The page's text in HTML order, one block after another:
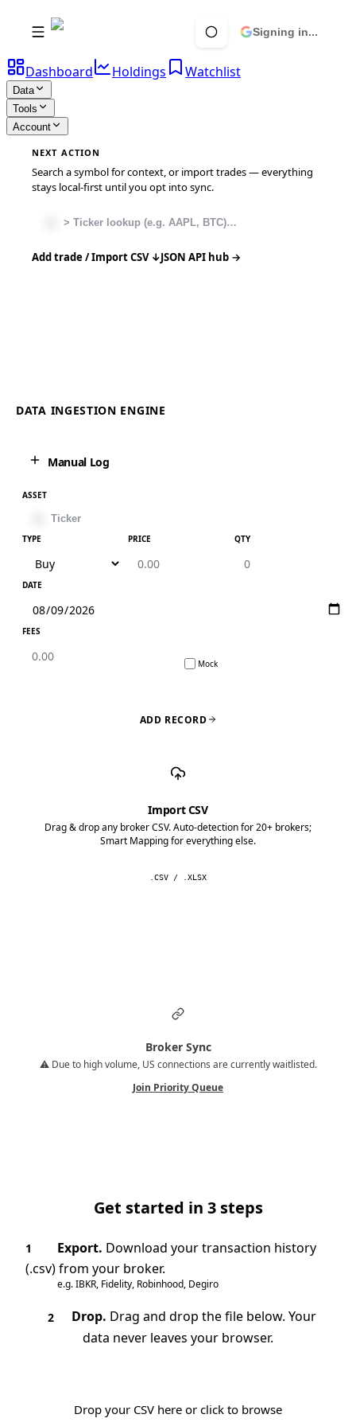
Signing in...
Dashboard Holdings Watchlist
Data
Tools
Account
NEXT ACTION
Search a symbol for context, or import trades — everything
stays local-first until you opt into sync.
Add trade / Import CSV ↓JSON API hub →
DATA INGESTION ENGINE
Manual Log
ASSET
TYPE PRICE QTY
DATE
FEES
Mock
ADD RECORD
Import CSV
Drag & drop any broker CSV. Auto-detection for 20+ brokers;
Smart Mapping for everything else.
.CSV / .XLSX
Broker Sync
⚠️ Due to high volume, US connections are currently waitlisted.
Join Priority Queue
Get started in 3 steps
1 Export. Download your transaction history
(.csv) from your broker.
e.g. IBKR, Fidelity, Robinhood, Degiro
2 Drop. Drag and drop the file below. Your
data never leaves your browser.
Drop your CSV here or click to browse